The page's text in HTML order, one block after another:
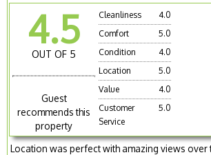
4.5
OUT OF 5
Guest
recommends this
property
Cleanliness
4.0
Comfort
5.0
Condition
4.0
Location
5.0
Value
4.0
Customer
Service
5.0
Location was perfect with amazing views over